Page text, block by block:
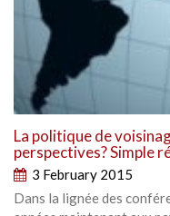
La politique de
perspectives? Simple
3 February 2015
Dans la lignée des